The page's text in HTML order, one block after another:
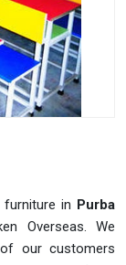
in Purba
Overseas. We
our customers